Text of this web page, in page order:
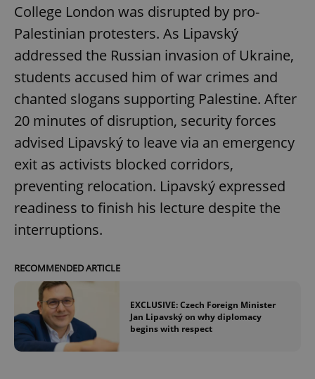
College London was disrupted by pro-
Palestinian protesters. As Lipavský
addressed the Russian invasion of Ukraine,
students accused him of war crimes and
chanted slogans supporting Palestine. After
20 minutes of disruption, security forces
advised Lipavský to leave via an emergency
exit as activists blocked corridors,
preventing relocation. Lipavský expressed
readiness to finish his lecture despite the
interruptions.
RECOMMENDED ARTICLE
EXCLUSIVE: Czech Foreign Minister
Jan Lipavský on why diplomacy
begins with respect